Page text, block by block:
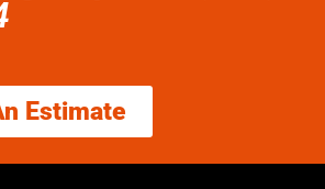
Estimate